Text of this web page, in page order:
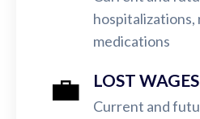
medications
💼 LOST WAGES
Current and